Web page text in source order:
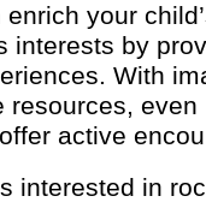
your
interests by
With
even
active
interested in